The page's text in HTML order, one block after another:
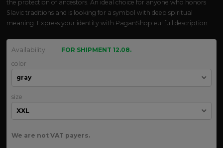
the protection of ancestors. An ideal choice for anyone who honors
Slavic traditions and is looking for a symbol with deep spiritual
meaning. Express your identity with PaganShop.eu!full description
Availability
FOR SHIPMENT 12.08.
color
size
We are not VAT payers.